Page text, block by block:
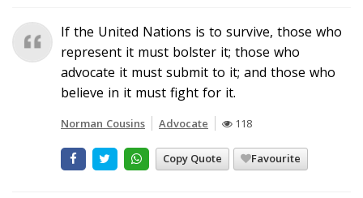
If the United Nations is to survive, those who
represent it must bolster it; those who
advocate it must submit to it; and those who
believe in it must fight for it.
Norman Cousins Advocate 118
Copy Quote Favourite